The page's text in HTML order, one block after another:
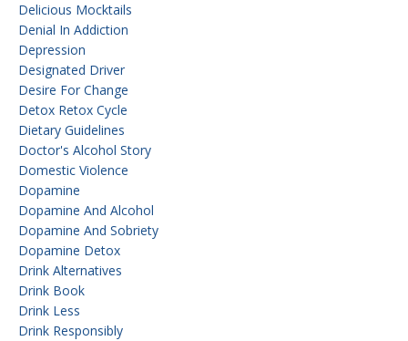
Delicious Mocktails
Denial In Addiction
Depression
Designated Driver
Desire For Change
Detox Retox Cycle
Dietary Guidelines
Doctor's Alcohol Story
Domestic Violence
Dopamine
Dopamine And Alcohol
Dopamine And Sobriety
Dopamine Detox
Drink Alternatives
Drink Book
Drink Less
Drink Responsibly